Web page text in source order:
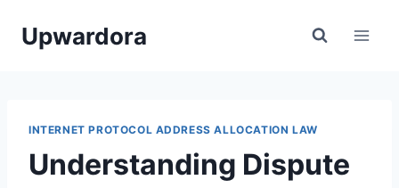
Upwardora
INTERNET PROTOCOL ADDRESS ALLOCATION LAW
Understanding Dispute